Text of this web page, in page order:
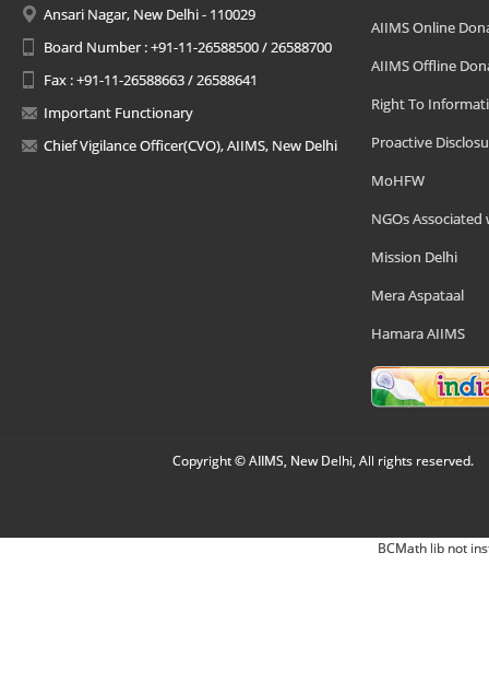
Ansari Nagar, New Delhi - 110029
Board Number : +91-11-26588500 / 26588700
Fax : +91-11-26588663 / 26588641
Important Functionary
Chief Vigilance Officer(CVO), AIIMS, New Delhi
AIIMS Online
AIIMS Offline
Right To
Proactive
MoHFW
NGOs Associated
Mission Delhi
Mera Aspataal
Hamara AIIMS
Copyright © AIIMS, New Delhi, All rights reserved.
BCMath lib not